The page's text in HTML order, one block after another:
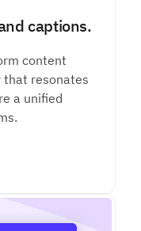
captions.
content
that resonates
a unified